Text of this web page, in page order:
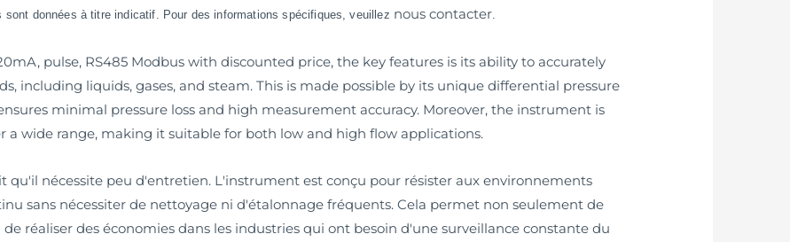
sont données à titre indicatif. Pour des informations spécifiques, veuillez nous contacter.
pulse, RS485 Modbus with discounted price, the key features is its ability to accurately
including liquids, gases, and steam. This is made possible by its unique differential pressure
minimal pressure loss and high measurement accuracy. Moreover, the instrument is
a wide range, making it suitable for both low and high flow applications.
qu'il nécessite peu d'entretien. L'instrument est conçu pour résister aux environnements
sans nécessiter de nettoyage ni d'étalonnage fréquents. Cela permet non seulement de
réaliser des économies dans les industries qui ont besoin d'une surveillance constante du